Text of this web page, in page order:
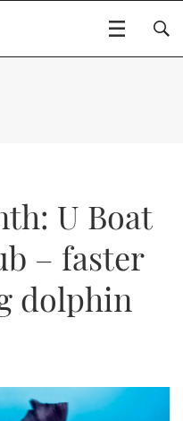
SHOW 2025
2025
U Boat
– faster
dolphin